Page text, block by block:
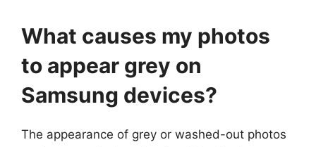
What causes my photos
to appear grey on
Samsung devices?
The appearance of grey or washed-out photos